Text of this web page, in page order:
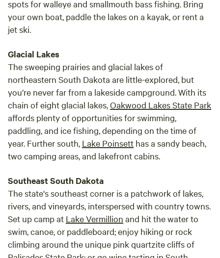
spots for walleye and smallmouth bass fishing. Bring
your own boat, paddle the lakes on a kayak, or rent a
jet ski.
Glacial Lakes
The sweeping prairies and glacial lakes of
northeastern South Dakota are little-explored, but
you’re never far from a lakeside campground. With its
chain of eight glacial lakes,Oakwood Lakes State Park
affords plenty of opportunities for swimming,
paddling, and ice fishing, depending on the time of
year. Further south, Lake Poinsett has a sandy beach,
two camping areas, and lakefront cabins.
Southeast South Dakota
The state's southeast corner is a patchwork of lakes,
rivers, and vineyards, interspersed with country towns.
Set up camp at Lake Vermillion and hit the water to
swim, canoe, or paddleboard; enjoy hiking or rock
climbing around the unique pink quartzite cliffs of